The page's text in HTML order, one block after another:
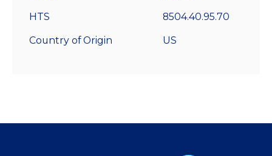
HTS 8504.40.95.70
Country of Origin US